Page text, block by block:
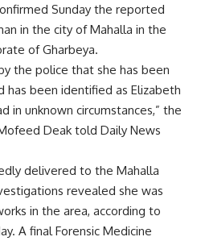
Sunday the reported
in the city of Mahalla in the
of Gharbeya.
the police that she has been
has been identified as Elizabeth
in unknown circumstances,” the
Deak told Daily News
delivered to the Mahalla
revealed she was
in the area, according to
A final Forensic Medicine